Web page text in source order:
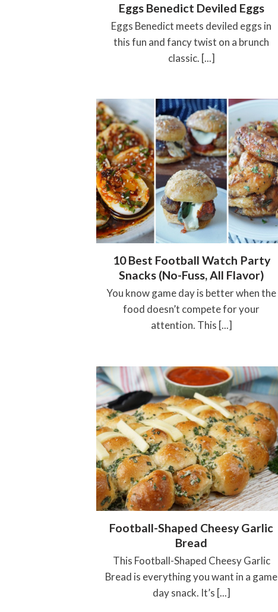
Eggs Benedict Deviled Eggs
Eggs Benedict meets deviled eggs in
this fun and fancy twist on a brunch
classic. [...]
10 Best Football Watch Party
Snacks (No-Fuss, All Flavor)
You know game day is better when the
food doesn’t compete for your
attention. This [...]
Football-Shaped Cheesy Garlic
Bread
This Football-Shaped Cheesy Garlic
Bread is everything you want in a game
day snack. It’s [...]